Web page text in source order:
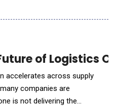
unique customer experience
Avaya&rsquo;s
of Logistics
accelerates across supply
companies are
is not delivering the